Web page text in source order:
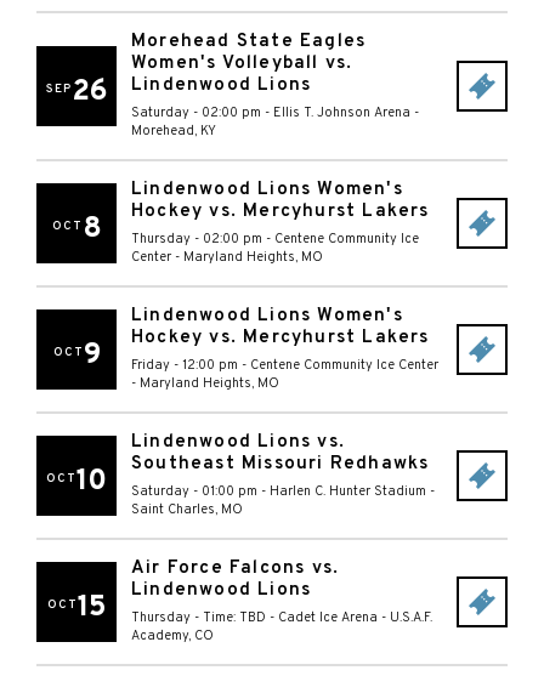
SEP 26
Morehead State Eagles
Women's Volleyball vs.
Lindenwood Lions
Saturday - 02:00 pm - Ellis T. Johnson Arena -
Morehead, KY
OCT 8
Lindenwood Lions Women's
Hockey vs. Mercyhurst Lakers
Thursday - 02:00 pm - Centene Community Ice
Center - Maryland Heights, MO
OCT 9
Lindenwood Lions Women's
Hockey vs. Mercyhurst Lakers
Friday - 12:00 pm - Centene Community Ice Center
- Maryland Heights, MO
OCT10
Lindenwood Lions vs.
Southeast Missouri Redhawks
Saturday - 01:00 pm - Harlen C. Hunter Stadium -
Saint Charles, MO
OCT15
Air Force Falcons vs.
Lindenwood Lions
Thursday - Time: TBD - Cadet Ice Arena - U.S.A.F.
Academy, CO